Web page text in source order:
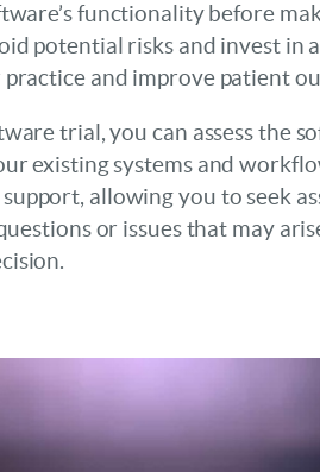
functionality before
potential risks and invest in
and improve patient
trial, you can assess the
existing systems and
allowing you to seek
or issues that may